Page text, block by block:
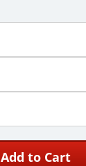
Add to Cart